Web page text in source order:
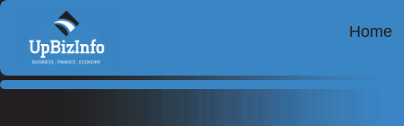
Home